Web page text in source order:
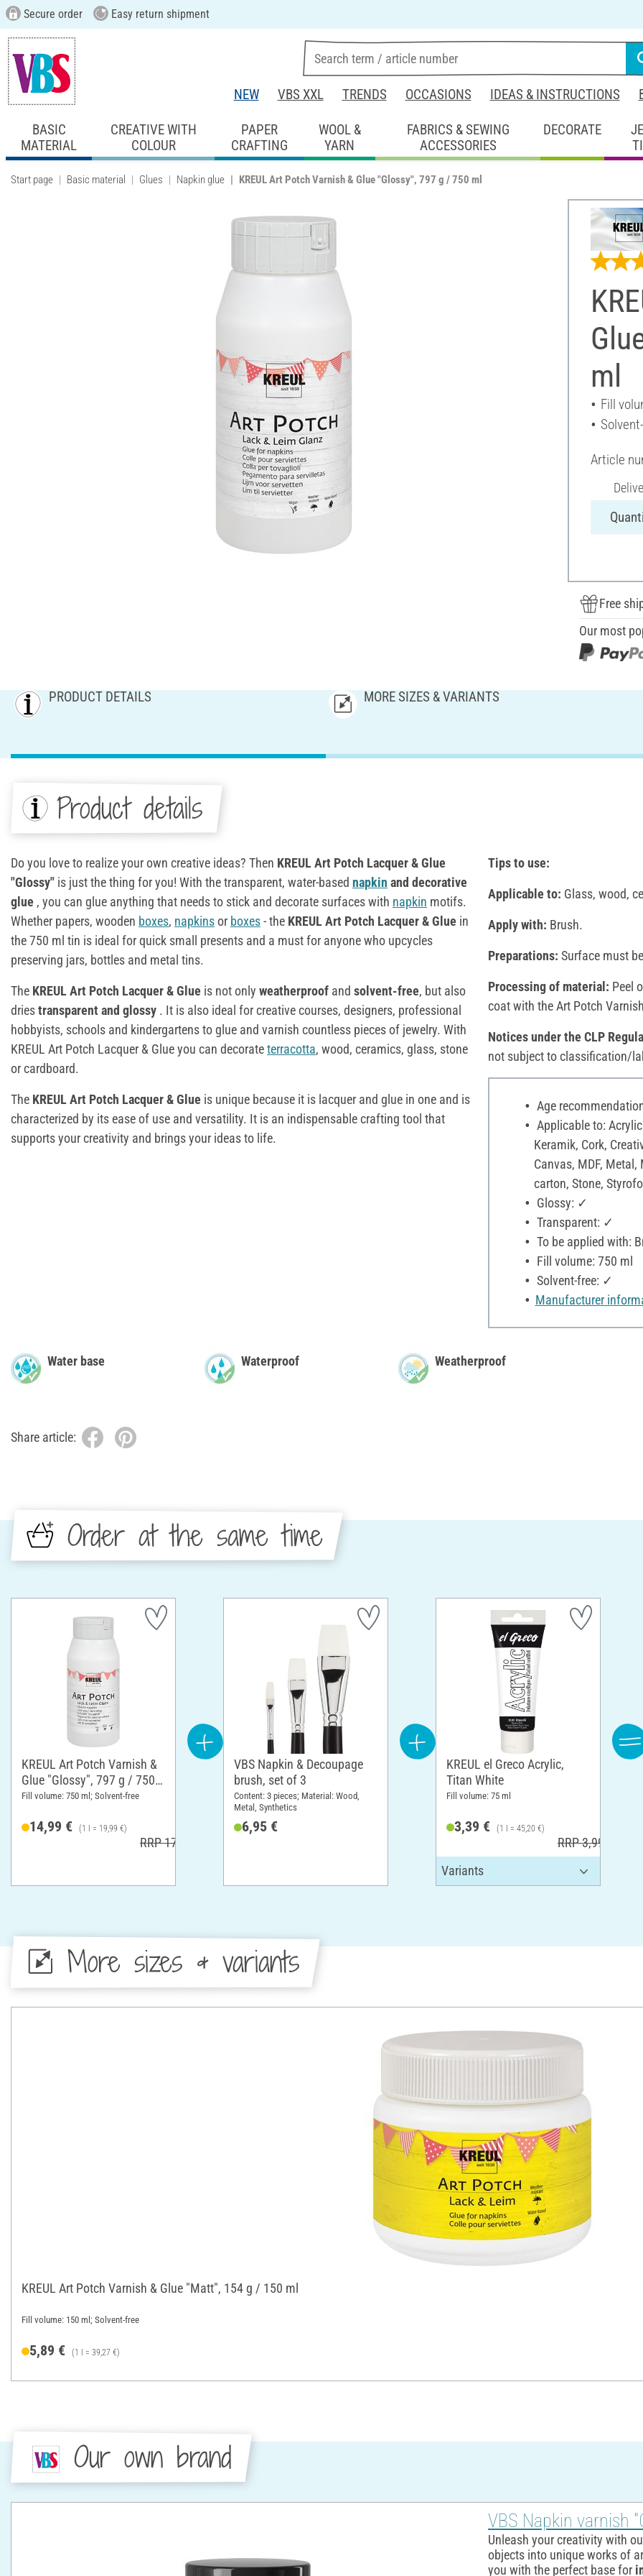
Secure order Easy return shipment
NEW VBS XXL TRENDS OCCASIONS IDEAS & INSTRUCTIONS
BASIC
MATERIAL
CREATIVE WITH
COLOUR
PAPER
CRAFTING
WOOL &
YARN
FABRICS & SEWING
ACCESSORIES
DECORATE
Start page Basic material Glues Napkin glue KREUL Art Potch Varnish & Glue "Glossy", 797 g / 750 ml
ml
Fill
Article
Free
Our most
PRODUCT DETAILS MORE SIZES & VARIANTS
Product details
Do you love to realize your own creative ideas? Then KREUL Art Potch Lacquer & Glue
"Glossy" is just the thing for you! With the transparent, water-based napkin and decorative
glue , you can glue anything that needs to stick and decorate surfaces with napkin motifs.
Whether papers, wooden boxes, napkinsor boxes- the KREUL Art Potch Lacquer & Glue in
the 750 ml tin is ideal for quick small presents and a must for anyone who upcycles
preserving jars, bottles and metal tins.
The KREUL Art Potch Lacquer & Glue is not only weatherproof and solvent-free, but also
driestransparent and glossy . It is also ideal for creative courses, designers, professional
hobbyists, schools and kindergartens to glue and varnish countless pieces of jewelry. With
KREUL Art Potch Lacquer & Glue you can decorateterracotta, wood, ceramics, glass, stone
or cardboard.
The KREUL Art Potch Lacquer & Glue is unique because it is lacquer and glue in one and is
characterized by its ease of use and versatility. It is an indispensable crafting tool that
supports your creativity and brings your ideas to life.
Tips to use:
Applicable to: Glass, wood,
Apply with: Brush.
Preparations: Surface must
Processing of material: Peel
coat with the Art Potch
Notices under the CLP
not subject to classification/
Age
Applicable to:
Keramik, Cork,
Canvas, MDF,
carton, Stone,
Glossy: ✓
Transparent: ✓
To be applied with:
Fill volume: 750 ml
Solvent-free: ✓
Manufacturer
Water base Waterproof Weatherproof
Share article:
Order at the same time
KREUL Art Potch Varnish &
Glue "Glossy", 797 g / 750
ml
Fill volume: 750 ml; Solvent-free
14,99 € (1 l = 19,99 €)
RRP 17,99 €
VBS Napkin & Decoupage
brush, set of 3
Content: 3 pieces; Material: Wood,
Metal, Synthetics
6,95 €
KREUL el Greco Acrylic,
Titan White
Fill volume: 75 ml
3,39 € (1 l = 45,20 €)
RRP 3,99 €
More sizes & variants
KREUL Art Potch Varnish & Glue "Matt", 154 g / 150 ml
Fill volume: 150 ml; Solvent-free
5,89 € (1 l = 39,27 €)
Our own brand
VBS Napkin varnish
Unleash your creativity with
objects into unique works of
you with the perfect base for